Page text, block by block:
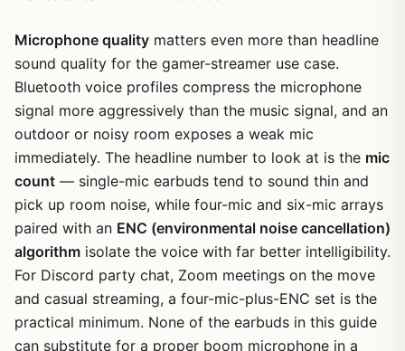
Microphone quality matters even more than headline
sound quality for the gamer-streamer use case.
Bluetooth voice profiles compress the microphone
signal more aggressively than the music signal, and an
outdoor or noisy room exposes a weak mic
immediately. The headline number to look at is the mic
count — single-mic earbuds tend to sound thin and
pick up room noise, while four-mic and six-mic arrays
paired with an ENC (environmental noise cancellation)
algorithm isolate the voice with far better intelligibility.
For Discord party chat, Zoom meetings on the move
and casual streaming, a four-mic-plus-ENC set is the
practical minimum. None of the earbuds in this guide
can substitute for a proper boom microphone in a